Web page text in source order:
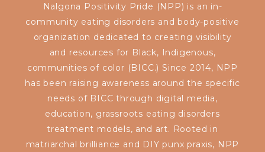
Nalgona Positivity Pride (NPP) is an in-
community eating disorders and body-positive
organization dedicated to creating visibility
and resources for Black, Indigenous,
communities of color (BICC.) Since 2014, NPP
has been raising awareness around the specific
needs of BICC through digital media,
education, grassroots eating disorders
treatment models, and art. Rooted in
matriarchal brilliance and DIY punx praxis, NPP